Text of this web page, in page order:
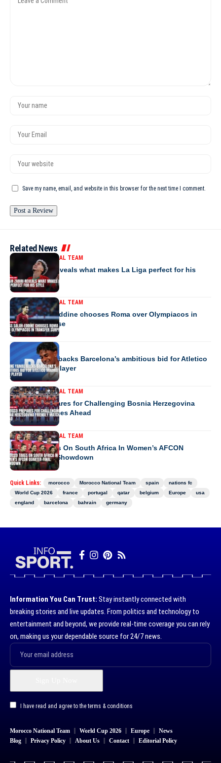
Save my name, email, and website in this browser for the next time I comment.
Related News
MOROCCO NATIONAL TEAM
Yassir Zabiri reveals what makes La Liga perfect for his
style
MOROCCO NATIONAL TEAM
Anass Salah-Eddine chooses Roma over Olympiacos in
transfer surprise
EUROPE
Lamine Yamal backs Barcelona’s ambitious bid for Atletico
Madrid’s star player
MOROCCO NATIONAL TEAM
Morocco Prepares for Challenging Bosnia Herzegovina
Friendly Matches Ahead
MOROCCO NATIONAL TEAM
Morocco Takes On South Africa In Women’s AFCON
Quarter-Final Showdown
Quick Links: morocco Morocco National Team spain
nations fc
World Cup 2026
france portugal qatar belgium Europe
usa
england
barcelona bahrain germany
Information You Can Trust: Stay instantly connected with
breaking stories and live updates. From politics and technology to
entertainment and beyond, we provide real-time coverage you can rely
on, making us your dependable source for 24/7 news.
I have read and agree to the terms & conditions
Morocco National Team World Cup 2026 Europe
News
Blog
Privacy Policy About Us Contact Editorial Policy